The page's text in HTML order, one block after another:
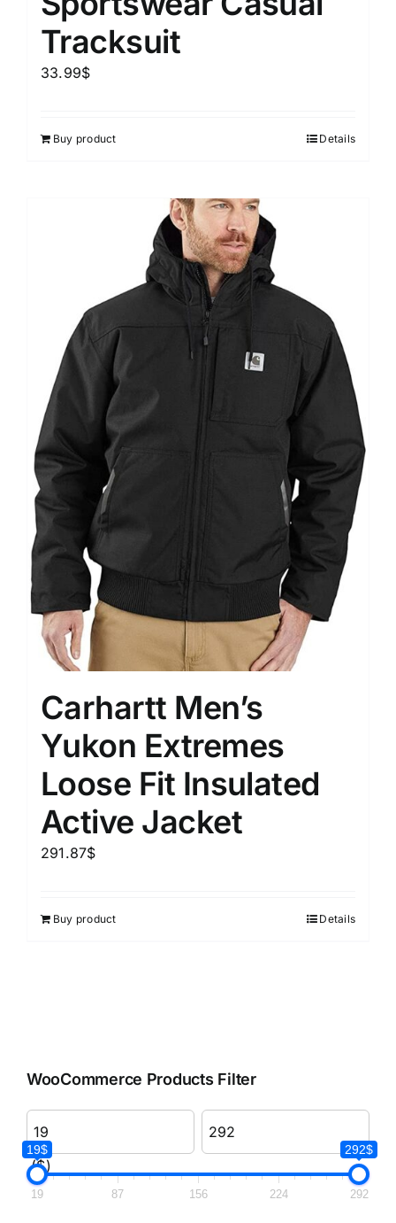
Tracksuit
33.99$
Buy product Details
Carhartt Men’s
Yukon Extremes
Loose Fit Insulated
Active Jacket
291.87$
Buy product Details
WooCommerce Products Filter
($)
19$ 292$
19 87 156 224 292